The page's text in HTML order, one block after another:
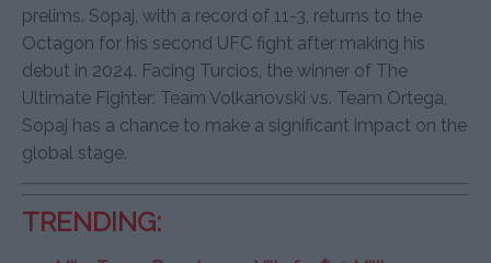
prelims. Sopaj, with a record of 11-3, returns to the
Octagon for his second UFC fight after making his
debut in 2024. Facing Turcios, the winner of The
Ultimate Fighter: Team Volkanovski vs. Team Ortega,
Sopaj has a chance to make a significant impact on the
global stage.
TRENDING: